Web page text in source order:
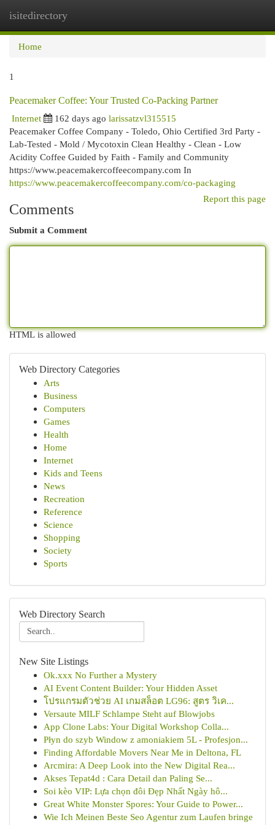
isitedirectory
Home
1
Peacemaker Coffee: Your Trusted Co-Packing Partner
Internet
162 days ago larissatzvl315515
Peacemaker Coffee Company - Toledo, Ohio Certified 3rd Party -
Lab-Tested - Mold / Mycotoxin Clean Healthy - Clean - Low
Acidity Coffee Guided by Faith - Family and Community
https://www.peacemakercoffeecompany.com In
https://www.peacemakercoffeecompany.com/co-packaging
Report this page
Comments
Submit a Comment
HTML is allowed
Web Directory Categories
Arts
Business
Computers
Games
Health
Home
Internet
Kids and Teens
News
Recreation
Reference
Science
Shopping
Society
Sports
Web Directory Search
New Site Listings
Ok.xxx No Further a Mystery
AI Event Content Builder: Your Hidden Asset
โปรแกรมตัวช่วย AI เกมสล็อต LG96: สูตร วิเค...
Versaute MILF Schlampe Steht auf Blowjobs
App Clone Labs: Your Digital Workshop Colla...
Płyn do szyb Window z amoniakiem 5L - Profesjon...
Finding Affordable Movers Near Me in Deltona, FL
Arcmira: A Deep Look into the New Digital Rea...
Akses Tepat4d : Cara Detail dan Paling Se...
Soi kèo VIP: Lựa chọn đôi Đẹp Nhất Ngày hô...
Great White Monster Spores: Your Guide to Power...
Wie Ich Meinen Beste Seo Agentur zum Laufen bringe